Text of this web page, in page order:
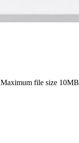
Maximum file size 10MB